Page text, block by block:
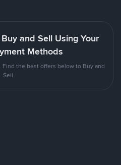
and Sell Using Your
Methods
Find the best offers below to Buy and
Sell